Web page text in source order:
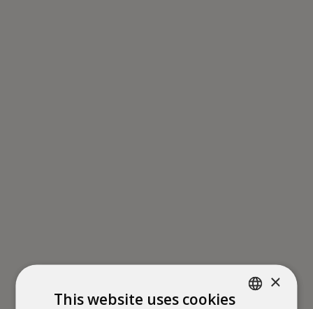
×
This website uses cookies